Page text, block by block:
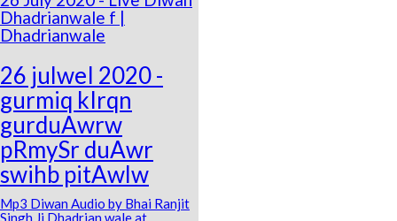
Dhadrianwale f |
Dhadrianwale
26 julweI 2020 -
gurmiq kIrqn
gurduAwrw
pRmySr duAwr
swihb pitAwlw
Mp3 Diwan Audio by Bhai Ranjit
Singh Ji Dhadrian wale at